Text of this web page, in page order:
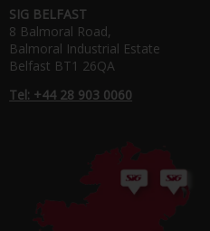
SIG BELFAST
8 Balmoral Road,
Balmoral Industrial Estate
Belfast BT1 26QA
Tel: +44 28 903 0060